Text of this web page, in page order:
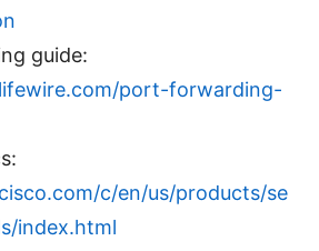
guide:
port-forwarding-
c/en/us/products/se
index.html